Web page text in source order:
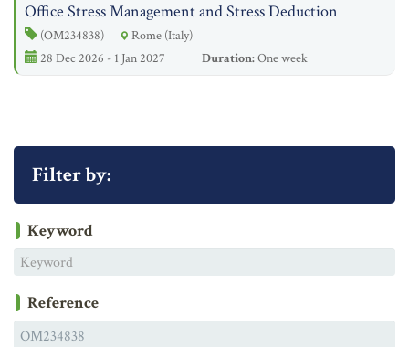
Office Stress Management and Stress Deduction
(OM234838)
Rome (Italy)
28 Dec 2026 - 1 Jan 2027
Duration:One week
Filter by:
Keyword
Reference